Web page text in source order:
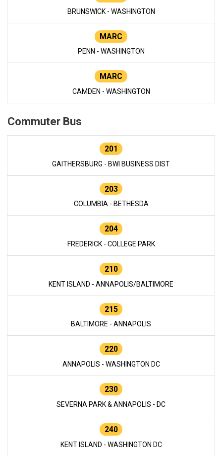
BRUNSWICK - WASHINGTON
MARC
PENN - WASHINGTON
MARC
CAMDEN - WASHINGTON
Commuter Bus
201
GAITHERSBURG - BWI BUSINESS DIST
203
COLUMBIA - BETHESDA
204
FREDERICK - COLLEGE PARK
210
KENT ISLAND - ANNAPOLIS/BALTIMORE
215
BALTIMORE - ANNAPOLIS
220
ANNAPOLIS - WASHINGTON DC
230
SEVERNA PARK & ANNAPOLIS - DC
240
KENT ISLAND - WASHINGTON DC